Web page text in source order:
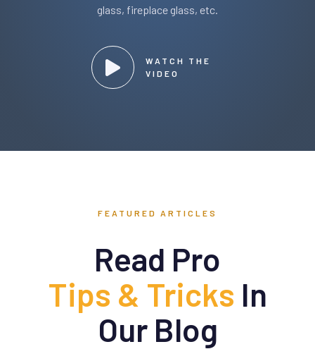
glass, fireplace glass, etc.
WATCH THE
VIDEO
FEATURED ARTICLES
Read Pro
Tips & Tricks In
Our Blog